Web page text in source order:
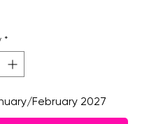
*
February 2027